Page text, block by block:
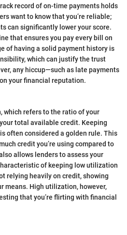
record of on-time payments holds
want to know that you’re reliable;
can significantly lower your score.
that ensures you pay every bill on
of having a solid payment history is
which can justify the trust
any hiccup—such as late payments
your financial reputation.
which refers to the ratio of your
total available credit. Keeping
often considered a golden rule. This
credit you’re using compared to
allows lenders to assess your
of keeping low utilization
relying heavily on credit, showing
means. High utilization, however,
that you’re flirting with financial